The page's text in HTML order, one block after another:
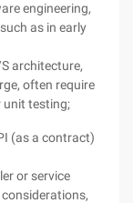
engineering,
as in early
architecture,
often require
unit testing;
(as a contract)
or service